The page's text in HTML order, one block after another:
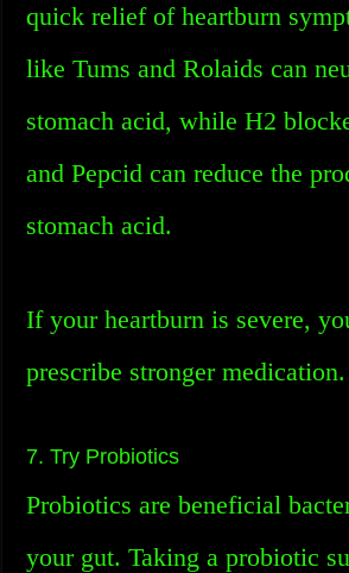
quick relief of heartburn
like Tums and Rolaids can
stomach acid, while H2
and Pepcid can reduce the
stomach acid.
If your heartburn is severe,
prescribe stronger medication.
7. Try Probiotics
Probiotics are beneficial
your gut. Taking a probiotic